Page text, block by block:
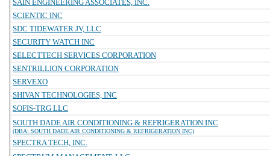
SAIN ENGINEERING ASSOCIATES, INC.
SCIENTIC INC
SDC TIDEWATER JV, LLC
SECURITY WATCH INC
SELECTTECH SERVICES CORPORATION
SENTRILLION CORPORATION
SERVEXO
SHIVAN TECHNOLOGIES, INC
SOFIS-TRG LLC
SOUTH DADE AIR CONDITIONING & REFRIGERATION INC
(DBA: SOUTH DADE AIR CONDITIONING & REFRIGERATION INC)
SPECTRA TECH, INC.